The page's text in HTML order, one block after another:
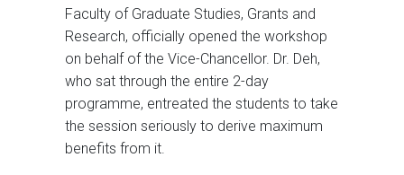
Faculty of Graduate Studies, Grants and
Research, officially opened the workshop
on behalf of the Vice-Chancellor. Dr. Deh,
who sat through the entire 2-day
programme, entreated the students to take
the session seriously to derive maximum
benefits from it.